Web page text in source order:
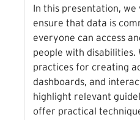
In this presentation,
ensure that data is
everyone can access
people with disabilities.
practices for creating
dashboards, and
highlight relevant
offer practical